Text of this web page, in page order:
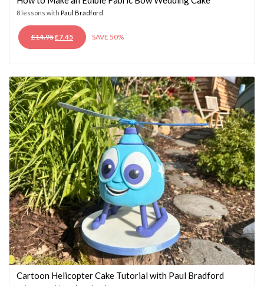
8 lessons with Paul Bradford
£14.95ORIGINAL
PRICE
£7.45CURRENT
PRICE
SAVE 50%
Cartoon Helicopter Cake Tutorial with Paul Bradford